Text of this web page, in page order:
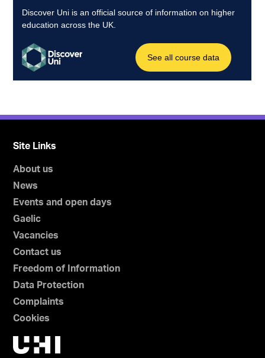
Site Links
About us
News
Events and open days
Gaelic
Vacancies
Contact us
Freedom of Information
Data Protection
Complaints
Cookies